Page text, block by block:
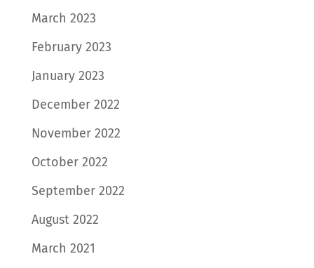
March 2023
February 2023
January 2023
December 2022
November 2022
October 2022
September 2022
August 2022
March 2021